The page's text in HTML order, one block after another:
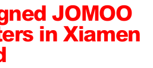
JOMOO
in Xiamen